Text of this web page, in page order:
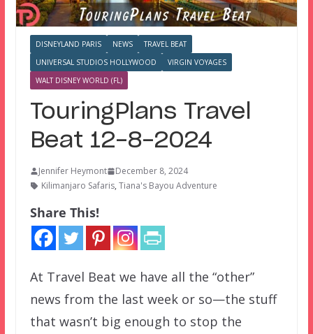
DISNEYLAND PARIS NEWS
TRAVEL BEAT
UNIVERSAL STUDIOS HOLLYWOOD
VIRGIN VOYAGES
WALT DISNEY WORLD (FL)
TouringPlans Travel
Beat 12-8-2024
Jennifer Heymont
December 8, 2024
Kilimanjaro Safaris, Tiana's Bayou Adventure
Share This!
At Travel Beat we have all the “other”
news from the last week or so—the stuff
that wasn’t big enough to stop the